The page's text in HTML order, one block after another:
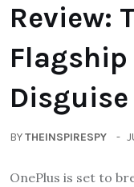
Review:
Flagship
Disguise
BYTHEINSPIRESPY
OnePlus is set to